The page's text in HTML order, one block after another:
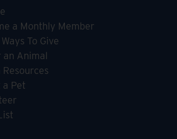
a Monthly Member
To Give
an Animal
a Pet